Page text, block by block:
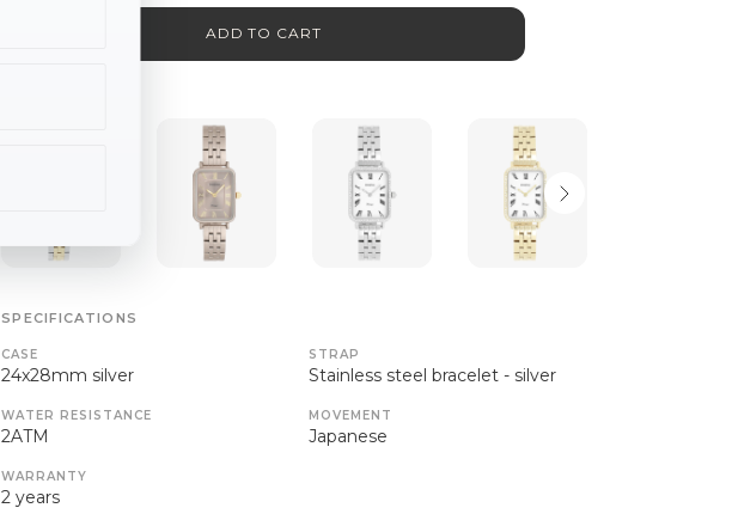
ADD TO CART
SPECIFICATIONS
CASE
24x28mm silver
STRAP
Stainless steel bracelet - silver
WATER RESISTANCE
2ATM
MOVEMENT
Japanese
WARRANTY
2 years